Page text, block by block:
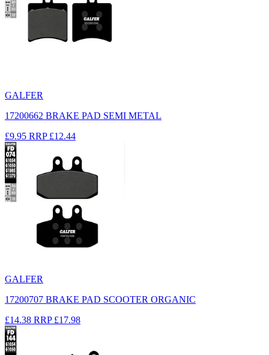
GALFER
17200662 BRAKE PAD SEMI METAL
£9.95 RRP £12.44
GALFER
17200707 BRAKE PAD SCOOTER ORGANIC
£14.38 RRP £17.98